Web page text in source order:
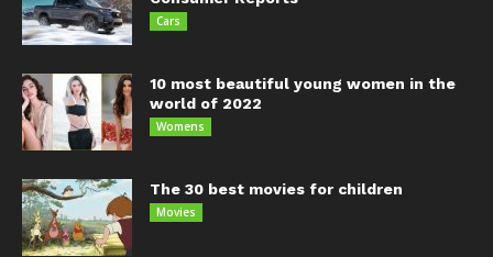
Cars
10 most beautiful young women in the
world of 2022
Womens
The 30 best movies for children
Movies